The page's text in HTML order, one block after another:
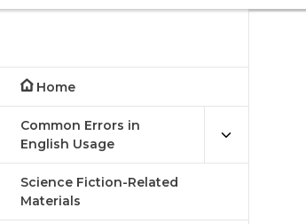
Home
Common Errors in
English Usage
Science Fiction-Related
Materials